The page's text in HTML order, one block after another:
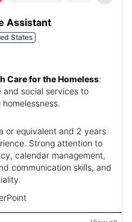
Assistant
States
Care for the Homeless:
and social services to
or equivalent and 2 years
Strong attention to
calendar management,
communication skills, and